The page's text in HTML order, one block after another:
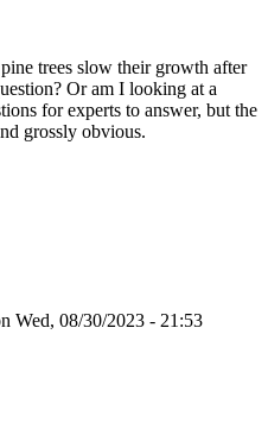
trees slow their growth after
Or am I looking at a
for experts to answer, but the
grossly obvious.
Wed, 08/30/2023 - 21:53